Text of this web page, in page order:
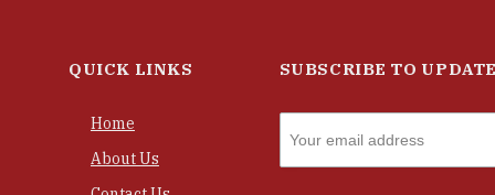
QUICK LINKS
Home
About Us
SUBSCRIBE TO